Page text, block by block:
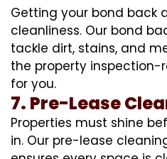
Getting your bond back
cleanliness. Our bond
tackle dirt, stains, and
the property
for you.
7. Pre-Lease
Properties must shine
in. Our pre-lease